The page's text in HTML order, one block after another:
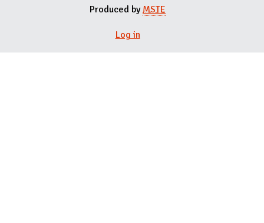
Produced by MSTE
Log in